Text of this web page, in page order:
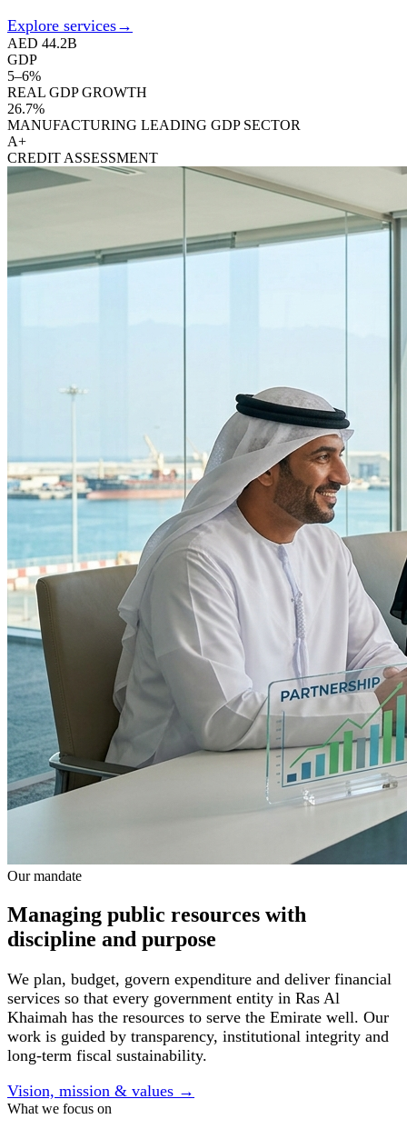
Explore services→
AED 44.2B
GDP
5–6%
REAL GDP GROWTH
26.7%
MANUFACTURING LEADING GDP SECTOR
A+
CREDIT ASSESSMENT
Our mandate
Managing public resources with
discipline and purpose
We plan, budget, govern expenditure and deliver financial
services so that every government entity in Ras Al
Khaimah has the resources to serve the Emirate well. Our
work is guided by transparency, institutional integrity and
long-term fiscal sustainability.
Vision, mission & values →
What we focus on